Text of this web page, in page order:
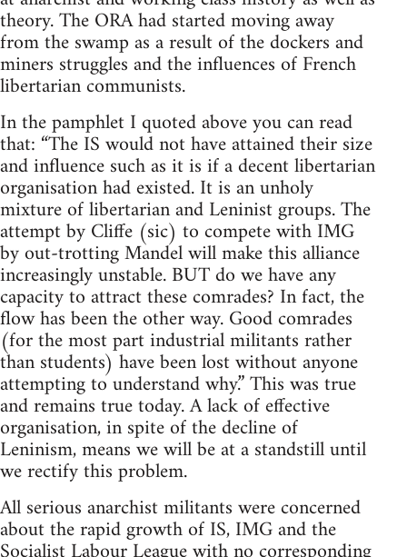
theory. The ORA had started moving away
from the swamp as a result of the dockers and
miners struggles and the influences of French
libertarian communists.
In the pamphlet I quoted above you can read
that: “The IS would not have attained their size
and influence such as it is if a decent libertarian
organisation had existed. It is an unholy
mixture of libertarian and Leninist groups. The
attempt by Cliffe (sic) to compete with IMG
by out-trotting Mandel will make this alliance
increasingly unstable. BUT do we have any
capacity to attract these comrades? In fact, the
flow has been the other way. Good comrades
(for the most part industrial militants rather
than students) have been lost without anyone
attempting to understand why.” This was true
and remains true today. A lack of effective
organisation, in spite of the decline of
Leninism, means we will be at a standstill until
we rectify this problem.
All serious anarchist militants were concerned
about the rapid growth of IS, IMG and the